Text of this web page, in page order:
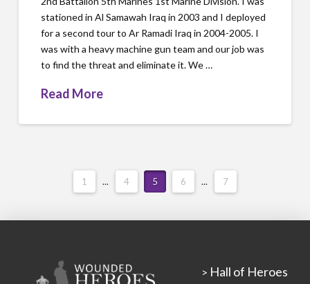
stationed in Al Samawah Iraq in 2003 and I deployed
for a second tour to Ar Ramadi Iraq in 2004-2005. I
was with a heavy machine gun team and our job was
to find the threat and eliminate it. We …
Read More
1 ... 4 5 6 ... 7
> Hall of Heroes